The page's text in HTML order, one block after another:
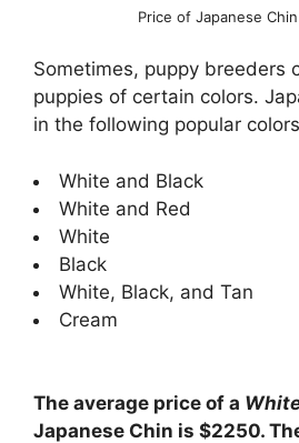
Price of Japanese
Sometimes, puppy breeders
puppies of certain colors.
in the following popular
White and Black
White and Red
White
Black
White, Black, and Tan
Cream
The average price of a
Japanese Chin is $2250.